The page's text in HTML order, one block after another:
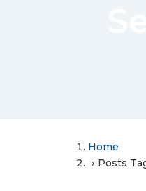
Home
Posts